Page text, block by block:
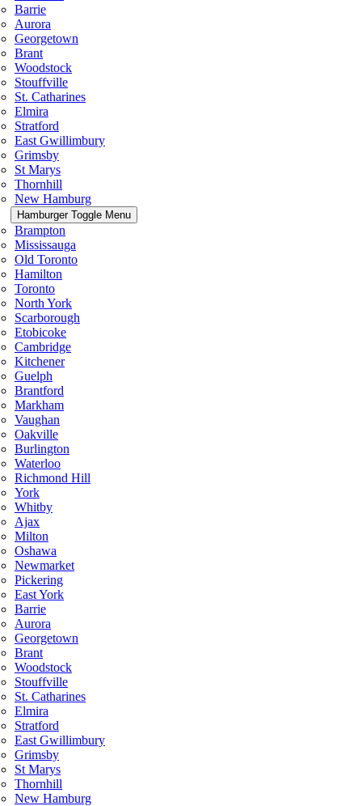
Barrie
Aurora
Georgetown
Brant
Woodstock
Stouffville
St. Catharines
Elmira
Stratford
East Gwillimbury
Grimsby
St Marys
Thornhill
New Hamburg
Hamburger Toggle Menu
Brampton
Mississauga
Old Toronto
Hamilton
Toronto
North York
Scarborough
Etobicoke
Cambridge
Kitchener
Guelph
Brantford
Markham
Vaughan
Oakville
Burlington
Waterloo
Richmond Hill
York
Whitby
Ajax
Milton
Oshawa
Newmarket
Pickering
East York
Barrie
Aurora
Georgetown
Brant
Woodstock
Stouffville
St. Catharines
Elmira
Stratford
East Gwillimbury
Grimsby
St Marys
Thornhill
New Hamburg